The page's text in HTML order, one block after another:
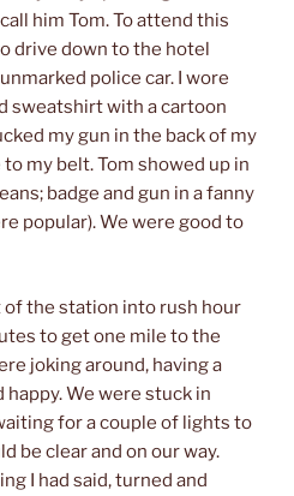
him Tom. To attend this
drive down to the hotel
police car. I wore
sweatshirt with a cartoon
my gun in the back of my
my belt. Tom showed up in
badge and gun in a fanny
popular). We were good to
of the station into rush hour
to get one mile to the
joking around, having a
We were stuck in
for a couple of lights to
be clear and on our way.
I had said, turned and